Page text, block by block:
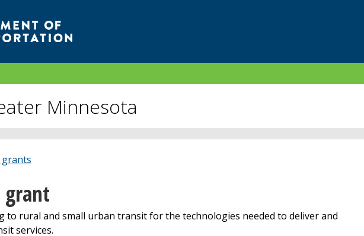
Minnesota
grants
grant
to rural and small urban transit for the technologies needed to deliver and
services.